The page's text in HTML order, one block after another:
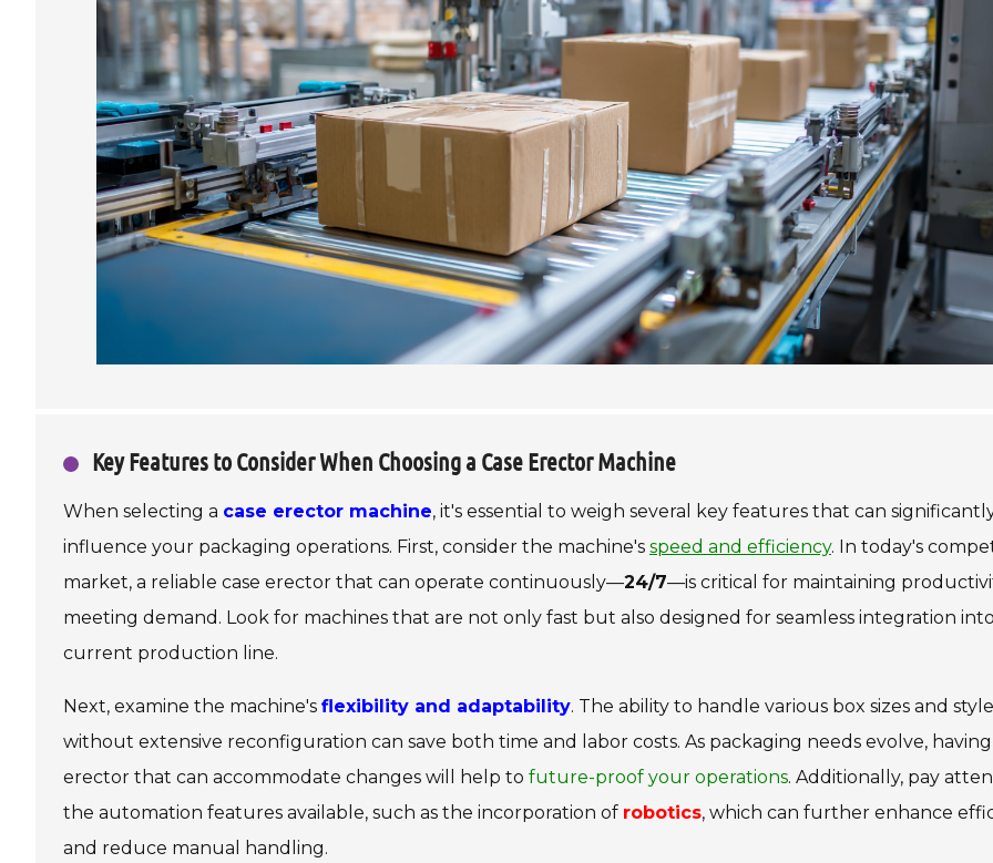
Key Features to Consider When Choosing a Case Erector Machine
When selecting a case erector machine, it's essential to weigh several key features that can
influence your packaging operations. First, consider the machine's speed and efficiency. In today's
market, a reliable case erector that can operate continuously—24/7—is critical for maintaining
meeting demand. Look for machines that are not only fast but also designed for seamless integration
current production line.
Next, examine the machine's flexibility and adaptability. The ability to handle various box sizes and
without extensive reconfiguration can save both time and labor costs. As packaging needs evolve, having
erector that can accommodate changes will help to future-proof your operations. Additionally, pay
the automation features available, such as the incorporation of robotics, which can further enhance
and reduce manual handling.